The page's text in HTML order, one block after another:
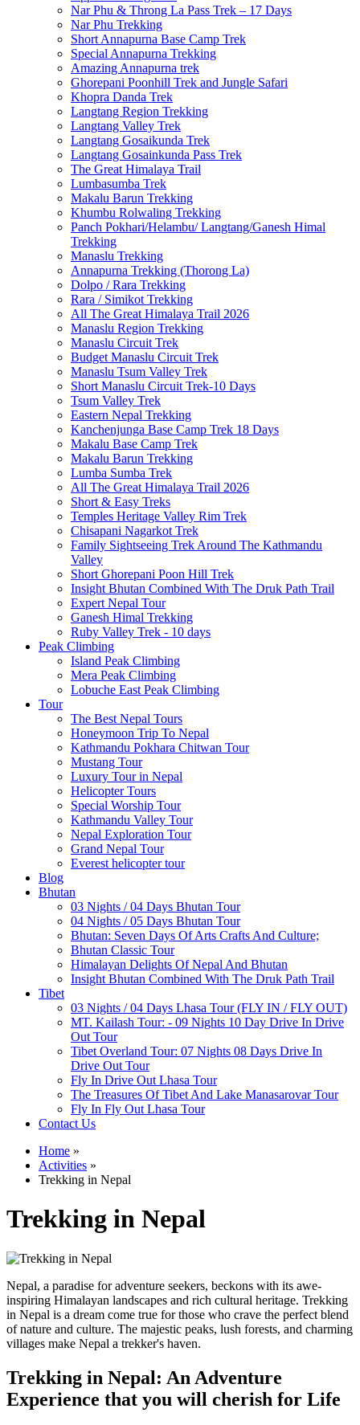
Nar Phu & Throng La Pass Trek – 17 Days
Nar Phu Trekking
Short Annapurna Base Camp Trek
Special Annapurna Trekking
Amazing Annapurna trek
Ghorepani Poonhill Trek and Jungle Safari
Khopra Danda Trek
Langtang Region Trekking
Langtang Valley Trek
Langtang Gosaikunda Trek
Langtang Gosainkunda Pass Trek
The Great Himalaya Trail
Lumbasumba Trek
Makalu Barun Trekking
Khumbu Rolwaling Trekking
Panch Pokhari/Helambu/ Langtang/Ganesh Himal
Trekking
Manaslu Trekking
Annapurna Trekking (Thorong La)
Dolpo / Rara Trekking
Rara / Simikot Trekking
All The Great Himalaya Trail 2026
Manaslu Region Trekking
Manaslu Circuit Trek
Budget Manaslu Circuit Trek
Manaslu Tsum Valley Trek
Short Manaslu Circuit Trek-10 Days
Tsum Valley Trek
Eastern Nepal Trekking
Kanchenjunga Base Camp Trek 18 Days
Makalu Base Camp Trek
Makalu Barun Trekking
Lumba Sumba Trek
All The Great Himalaya Trail 2026
Short & Easy Treks
Temples Heritage Valley Rim Trek
Chisapani Nagarkot Trek
Family Sightseeing Trek Around The Kathmandu
Valley
Short Ghorepani Poon Hill Trek
Insight Bhutan Combined With The Druk Path Trail
Expert Nepal Tour
Ganesh Himal Trekking
Ruby Valley Trek - 10 days
Peak Climbing
Island Peak Climbing
Mera Peak Climbing
Lobuche East Peak Climbing
Tour
The Best Nepal Tours
Honeymoon Trip To Nepal
Kathmandu Pokhara Chitwan Tour
Mustang Tour
Luxury Tour in Nepal
Helicopter Tours
Special Worship Tour
Kathmandu Valley Tour
Nepal Exploration Tour
Grand Nepal Tour
Everest helicopter tour
Blog
Bhutan
03 Nights / 04 Days Bhutan Tour
04 Nights / 05 Days Bhutan Tour
Bhutan: Seven Days Of Arts Crafts And Culture;
Bhutan Classic Tour
Himalayan Delights Of Nepal And Bhutan
Insight Bhutan Combined With The Druk Path Trail
Tibet
03 Nights / 04 Days Lhasa Tour (FLY IN / FLY OUT)
MT. Kailash Tour: - 09 Nights 10 Day Drive In Drive
Out Tour
Tibet Overland Tour: 07 Nights 08 Days Drive In
Drive Out Tour
Fly In Drive Out Lhasa Tour
The Treasures Of Tibet And Lake Manasarovar Tour
Fly In Fly Out Lhasa Tour
Contact Us
Home »
Activities »
Trekking in Nepal
Trekking in Nepal
Nepal, a paradise for adventure seekers, beckons with its awe-
inspiring Himalayan landscapes and rich cultural heritage. Trekking
in Nepal is a dream come true for those who crave the perfect blend
of nature and culture. The majestic peaks, lush forests, and charming
villages make Nepal a trekker's haven.
Trekking in Nepal: An Adventure
Experience that you will cherish for Life